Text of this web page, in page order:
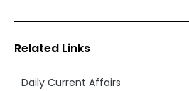
Related Links
Daily Current Affairs